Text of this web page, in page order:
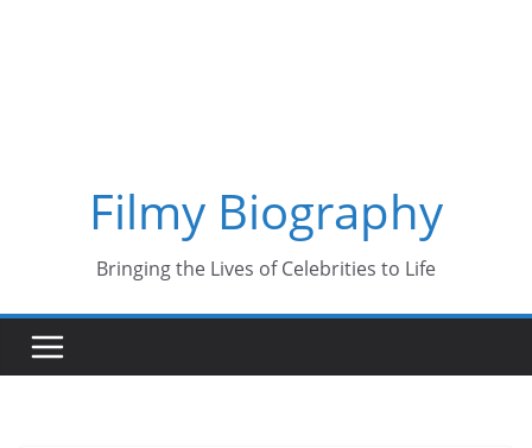
Filmy Biography
Bringing the Lives of Celebrities to Life